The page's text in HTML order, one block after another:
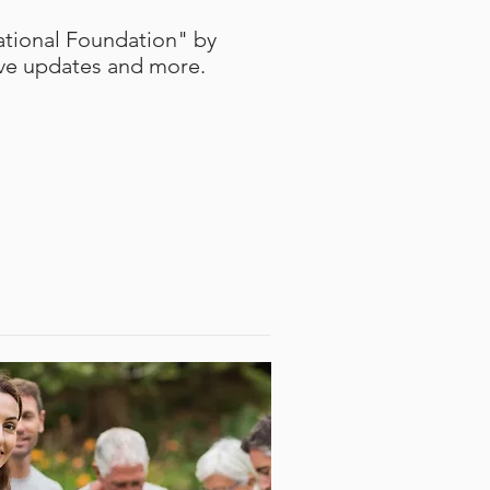
Foundation" by
updates and more.